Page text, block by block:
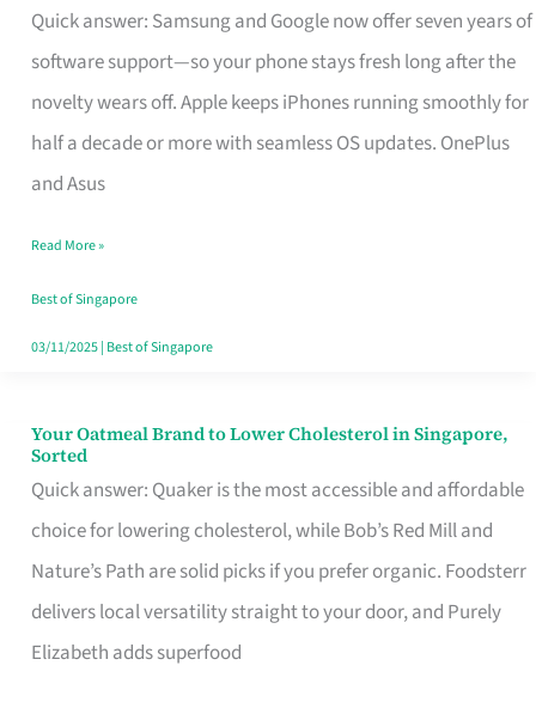
Quick answer: Samsung and Google now offer seven years of
software support—so your phone stays fresh long after the
novelty wears off. Apple keeps iPhones running smoothly for
half a decade or more with seamless OS updates. OnePlus
and Asus
for
Long
Term
Use
in
That
Won’t
Ghost
Read More »
Best of Singapore
03/11/2025| Best of Singapore
Your Oatmeal Brand to Lower Cholesterol in Singapore,
Sorted
Quick answer: Quaker is the most accessible and affordable
choice for lowering cholesterol, while Bob’s Red Mill and
Nature’s Path are solid picks if you prefer organic. Foodsterr
delivers local versatility straight to your door, and Purely
Elizabeth adds superfood
Your
Oatmeal
Brand
to
Lower
Cholesterol